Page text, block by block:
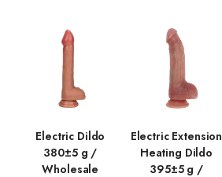
Electric Dildo
380±5 g /
Wholesale
Electric Extension
Heating Dildo
395±5 g /